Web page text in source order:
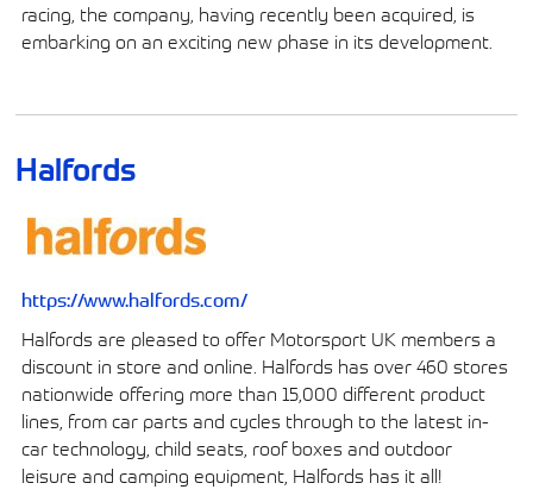
racing, the company, having recently been acquired, is
embarking on an exciting new phase in its development.
Halfords
https://www.halfords.com/
Halfords are pleased to offer Motorsport UK members a
discount in store and online. Halfords has over 460 stores
nationwide offering more than 15,000 different product
lines, from car parts and cycles through to the latest in-
car technology, child seats, roof boxes and outdoor
leisure and camping equipment, Halfords has it all!